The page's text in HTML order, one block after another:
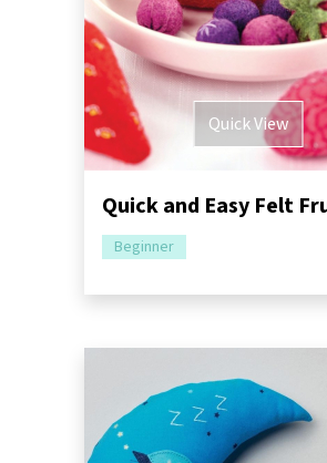
Quick View
Beginner